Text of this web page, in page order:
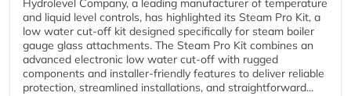
Hydrolevel Company, a leading manufacturer of temperature
and liquid level controls, has highlighted its Steam Pro Kit, a
low water cut-off kit designed specifically for steam boiler
gauge glass attachments. The Steam Pro Kit combines an
advanced electronic low water cut-off with rugged
components and installer-friendly features to deliver reliable
protection, streamlined installations, and straightforward...